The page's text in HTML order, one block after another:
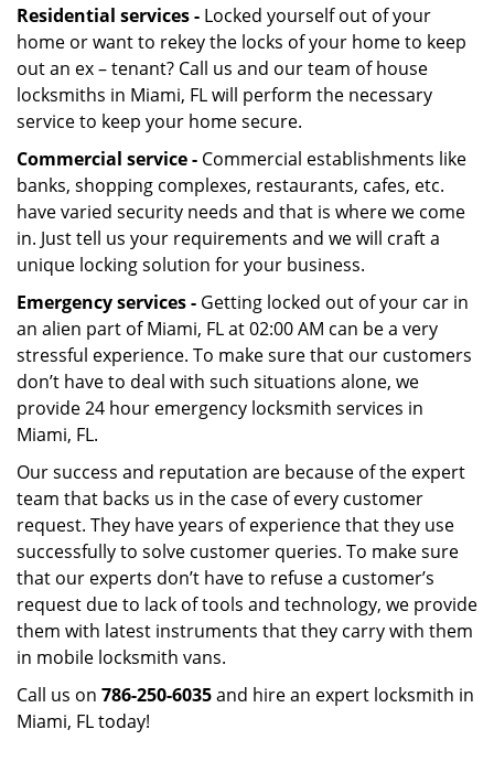
Residential services - Locked yourself out of your
home or want to rekey the locks of your home to keep
out an ex – tenant? Call us and our team of house
locksmiths in Miami, FL will perform the necessary
service to keep your home secure.
Commercial service - Commercial establishments like
banks, shopping complexes, restaurants, cafes, etc.
have varied security needs and that is where we come
in. Just tell us your requirements and we will craft a
unique locking solution for your business.
Emergency services - Getting locked out of your car in
an alien part of Miami, FL at 02:00 AM can be a very
stressful experience. To make sure that our customers
don’t have to deal with such situations alone, we
provide 24 hour emergency locksmith services in
Miami, FL.
Our success and reputation are because of the expert
team that backs us in the case of every customer
request. They have years of experience that they use
successfully to solve customer queries. To make sure
that our experts don’t have to refuse a customer’s
request due to lack of tools and technology, we provide
them with latest instruments that they carry with them
in mobile locksmith vans.
Call us on 786-250-6035and hire an expert locksmith in
Miami, FL today!